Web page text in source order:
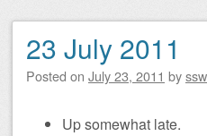
Post navigation
23 July 2011
Posted on July 23, 2011 by
Up somewhat late.